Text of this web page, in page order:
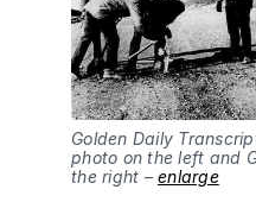
Golden Daily
photo on the left and
the right – enlarge